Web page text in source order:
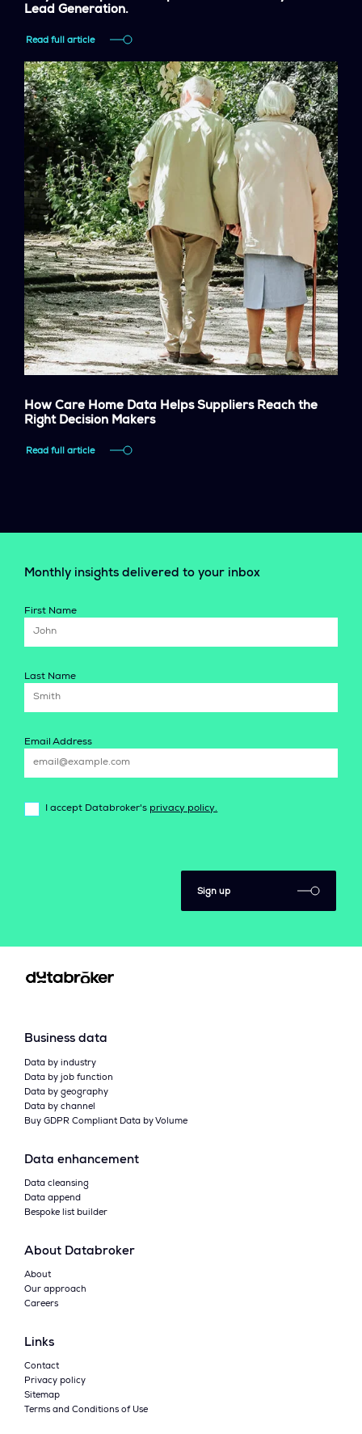
Lead Generation.
Read full article
How Care Home Data Helps Suppliers Reach the
Right Decision Makers
Read full article
Monthly insights delivered to your inbox
First Name
Last Name
Email Address
I accept Databroker's privacy policy.
Sign up
Business data
Data by industry
Data by job function
Data by geography
Data by channel
Buy GDPR Compliant Data by Volume
Data enhancement
Data cleansing
Data append
Bespoke list builder
About Databroker
About
Our approach
Careers
Links
Contact
Privacy policy
Sitemap
Terms and Conditions of Use